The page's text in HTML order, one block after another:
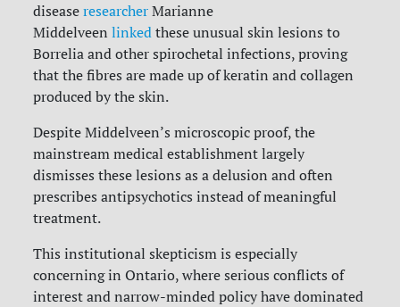
disease researcher Marianne
Middelveen linked these unusual skin lesions to
Borrelia and other spirochetal infections, proving
that the fibres are made up of keratin and collagen
produced by the skin.
Despite Middelveen’s microscopic proof, the
mainstream medical establishment largely
dismisses these lesions as a delusion and often
prescribes antipsychotics instead of meaningful
treatment.
This institutional skepticism is especially
concerning in Ontario, where serious conflicts of
interest and narrow-minded policy have dominated